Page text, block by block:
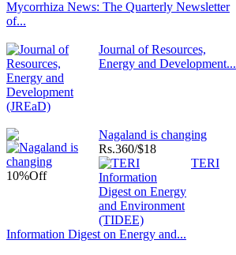
Mycorrhiza News: The Quarterly Newsletter
of...
Journal of Resources,
Energy and Development...
10%Off
Nagaland is changing
Rs.360/$18
TERI
Information Digest on Energy and...